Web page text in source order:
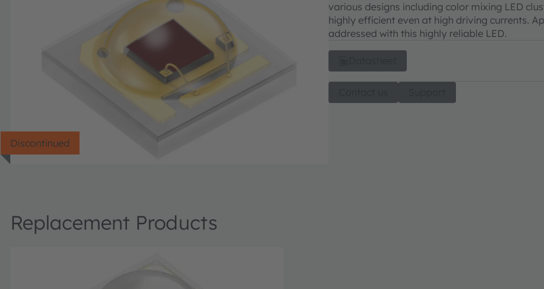
Discontinued
various designs including color mixing LED
highly efficient even at high driving currents.
addressed with this highly reliable LED.
Replacement Products